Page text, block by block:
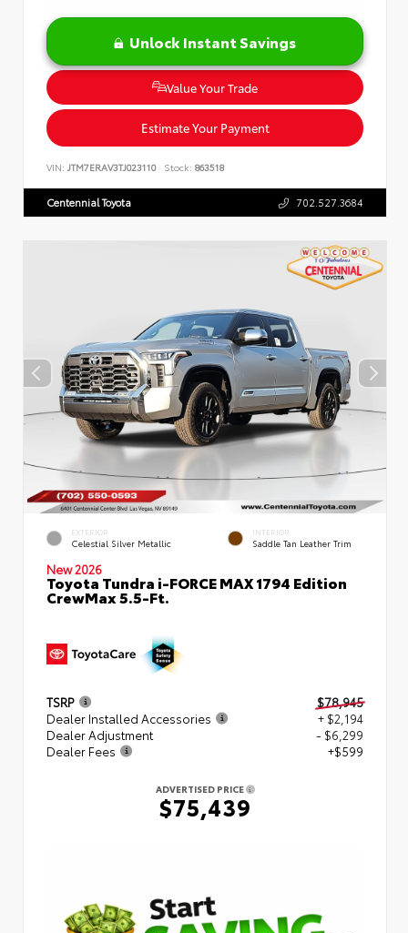
Unlock Instant Savings
Value Your Trade
Estimate Your Payment
VIN: JTM7ERAV3TJ023110 Stock: 863518
Centennial Toyota 702.527.3684
EXTERIOR
Celestial Silver Metallic
INTERIOR
Saddle Tan Leather Trim
New 2026
Toyota Tundra i-FORCE MAX 1794 Edition
CrewMax 5.5-Ft.
TSRP
$78,945
Dealer Installed Accessories
+ $2,194
Dealer Adjustment
- $6,299
Dealer Fees
+$599
ADVERTISED PRICE
$75,439